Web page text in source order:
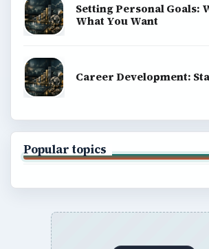
Setting Personal Goals:
What You Want
Career Development:
Popular topics